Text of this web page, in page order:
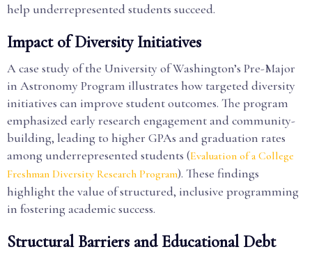
help underrepresented students succeed.
Impact of Diversity Initiatives
A case study of the University of Washington’s Pre-Major
in Astronomy Program illustrates how targeted diversity
initiatives can improve student outcomes. The program
emphasized early research engagement and community-
building, leading to higher GPAs and graduation rates
among underrepresented students (Evaluation of a College
Freshman Diversity Research Program). These findings
highlight the value of structured, inclusive programming
in fostering academic success.
Structural Barriers and Educational Debt